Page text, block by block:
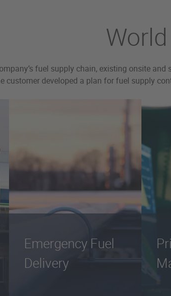
fuel supply chain, existing onsite
customer developed a plan for fuel supply
Emergency Fuel
Delivery